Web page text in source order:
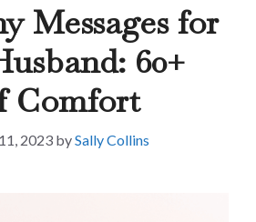
Messages for
60+
Comfort
2023 bySally Collins